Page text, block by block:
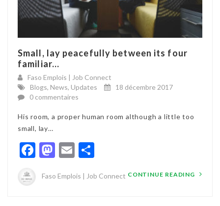
Small, lay peacefully between its four
familiar...
Faso Emplois | Job Connect
Blogs, News, Updates
18 décembre 2017
0 commentaires
His room, a proper human room although a little too
small, lay…
Facebook
Mastodon
Email
Faso Emplois | Job Connect CONTINUE READING